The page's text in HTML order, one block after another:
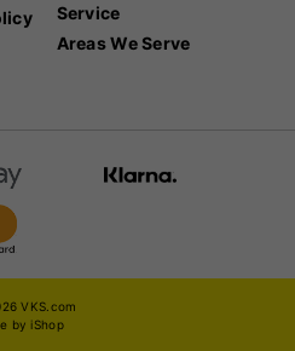
Service
Areas We Serve
VKS.com
by iShop